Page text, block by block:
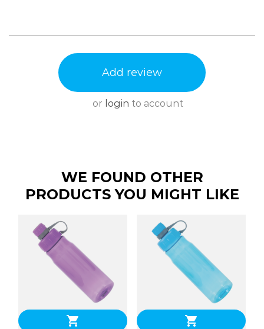
0.14 Add review
or login to account
WE FOUND OTHER
PRODUCTS YOU MIGHT LIKE
shopping_cart
shopping_cart